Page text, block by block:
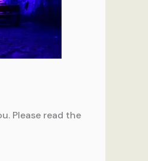
Please read the